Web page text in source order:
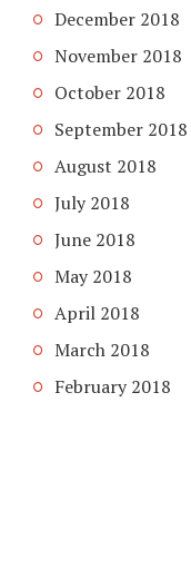
December 2018
November 2018
October 2018
September 2018
August 2018
July 2018
June 2018
May 2018
April 2018
March 2018
February 2018